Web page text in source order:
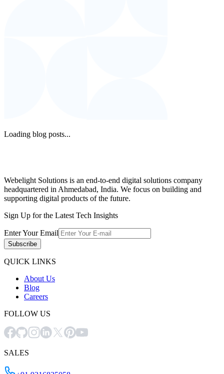
Loading blog posts...
Webelight Solutions is an end-to-end digital solutions company
headquartered in Ahmedabad, India. We focus on building and
supporting digital products of the future.
Sign Up for the Latest Tech Insights
Enter Your Email
Subscribe
QUICK LINKS
About Us
Blog
Careers
FOLLOW US
SALES